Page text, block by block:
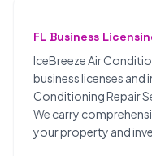
FL Business
IceBreeze Air
business licenses
Conditioning Repair
We carry
your property and